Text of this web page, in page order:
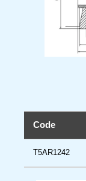
Code
T5AR1242